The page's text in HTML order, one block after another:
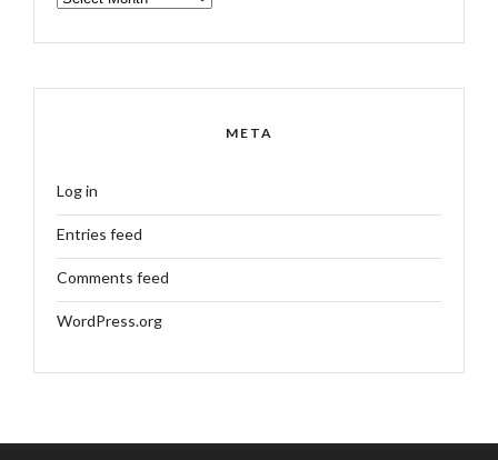
META
Log in
Entries feed
Comments feed
WordPress.org